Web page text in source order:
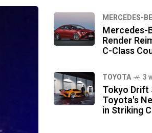
MERCEDES-
Mercedes-
Render
C-Class
TOYOTA 3
Tokyo
Toyota's
in Striking